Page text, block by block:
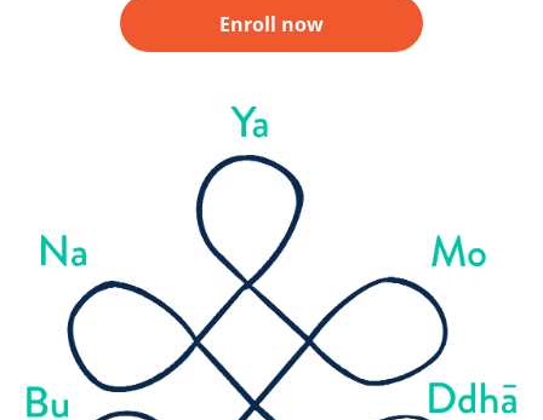
Enroll now